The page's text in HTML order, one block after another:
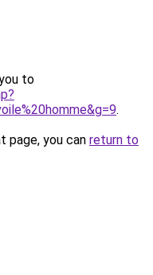
to
.
page, you can return to